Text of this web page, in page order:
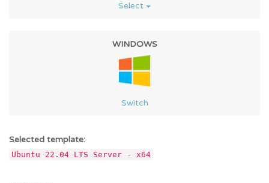
Select
WINDOWS
Switch
Selected template:
Ubuntu 22.04 LTS Server - x64